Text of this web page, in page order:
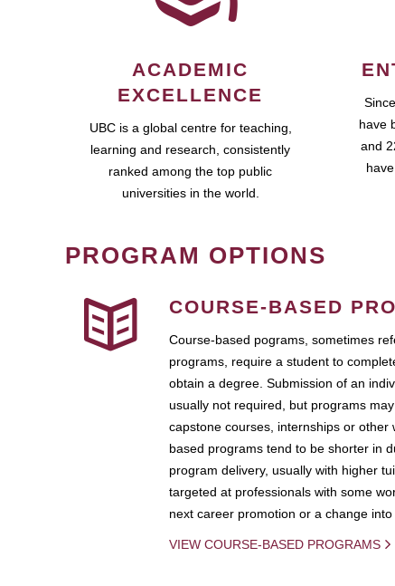
ACADEMIC
EXCELLENCE
UBC is a global centre for teaching,
learning and research, consistently
ranked among the top public
universities in the world.
have
and
PROGRAM OPTIONS
COURSE-BASED
Course-based pograms, sometimes
programs, require a student to
obtain a degree. Submission of an
usually not required, but programs
capstone courses, internships or other
based programs tend to be shorter in
program delivery, usually with higher
targeted at professionals with some
next career promotion or a change into
VIEW COURSE-BASED PROGRAMS